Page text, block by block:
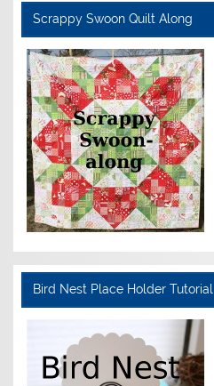
Scrappy Swoon Quilt Along
Bird Nest Place Holder Tutorial